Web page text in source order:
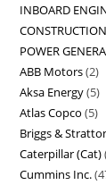
INBOARD
POWER
ABB Motors 2
Aksa Energy 5
Atlas Copco 5
Briggs &
Caterpillar (Cat)
Cummins Inc.